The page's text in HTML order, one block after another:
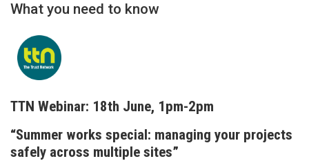
What you need to know
TTN Webinar: 18th June, 1pm-2pm
“Summer works special: managing your projects
safely across multiple sites”